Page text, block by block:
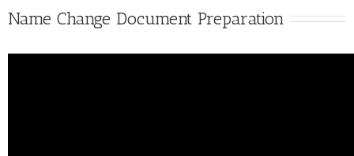
Name Change Document Preparation